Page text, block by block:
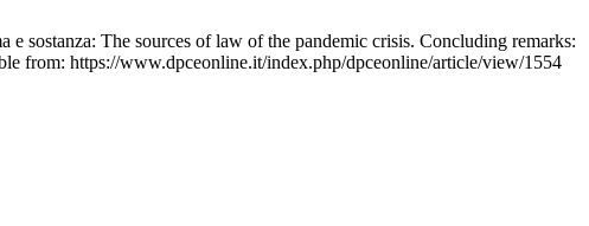
sostanza: The sources of law of the pandemic crisis. Concluding remarks:
from: https://www.dpceonline.it/index.php/dpceonline/article/view/1554